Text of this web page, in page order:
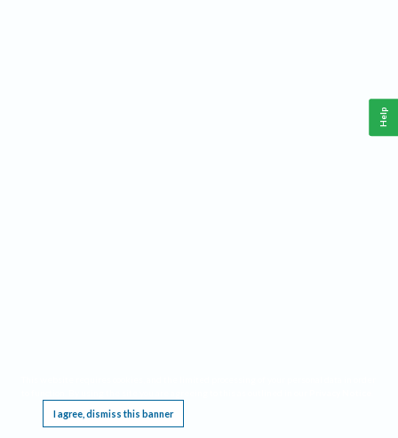
I agree, dismiss this banner
Help